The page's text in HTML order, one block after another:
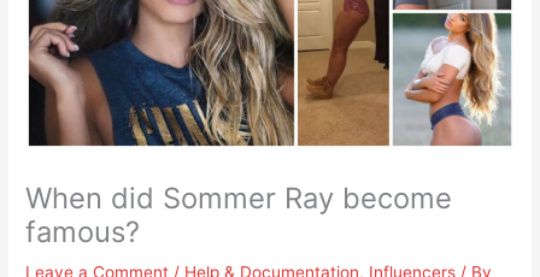
When did Sommer Ray become
famous?
Leave a Comment / Help & Documentation, Influencers / By